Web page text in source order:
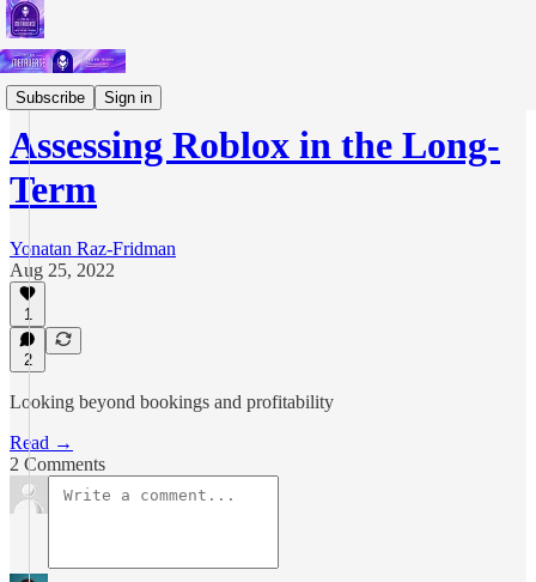
Subscribe Sign in
Short Letters
Assessing Roblox in the Long-
Term
Yonatan Raz-Fridman
Aug 25, 2022
1
2
Looking beyond bookings and profitability
Read →
2 Comments